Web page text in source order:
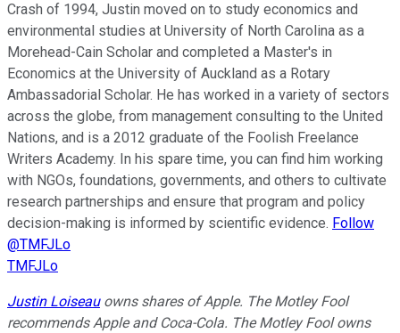
Crash of 1994, Justin moved on to study economics and
environmental studies at University of North Carolina as a
Morehead-Cain Scholar and completed a Master's in
Economics at the University of Auckland as a Rotary
Ambassadorial Scholar. He has worked in a variety of sectors
across the globe, from management consulting to the United
Nations, and is a 2012 graduate of the Foolish Freelance
Writers Academy. In his spare time, you can find him working
with NGOs, foundations, governments, and others to cultivate
research partnerships and ensure that program and policy
decision-making is informed by scientific evidence. Follow
@TMFJLo
TMFJLo
Justin Loiseauowns shares of Apple. The Motley Fool
recommends Apple and Coca-Cola. The Motley Fool owns